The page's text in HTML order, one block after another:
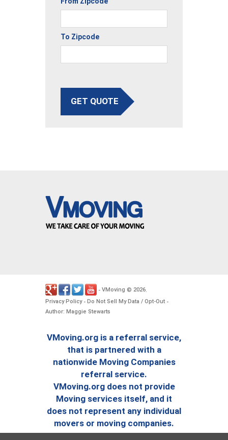
To Zipcode
GET QUOTE
- VMoving © 2026
Privacy Policy- Do Not Sell My Data / Opt-Out -
Author: Maggie Stewarts
VMoving.org is a referral service,
that is partnered with a
nationwide Moving Companies
referral service.
VMoving.org does not provide
Moving services itself, and it
does not represent any individual
movers or moving companies.